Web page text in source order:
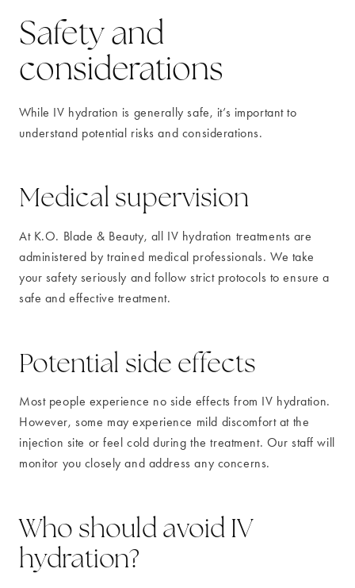
Safety and
considerations
While IV hydration is generally safe, it’s important to
understand potential risks and considerations.
Medical supervision
At K.O. Blade & Beauty, all IV hydration treatments are
administered by trained medical professionals. We take
your safety seriously and follow strict protocols to ensure a
safe and effective treatment.
Potential side effects
Most people experience no side effects from IV hydration.
However, some may experience mild discomfort at the
injection site or feel cold during the treatment. Our staff will
monitor you closely and address any concerns.
Who should avoid IV
hydration?